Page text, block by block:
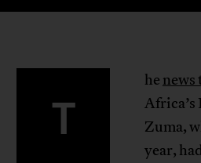
T
he news
Africa’s
Zuma,
year,